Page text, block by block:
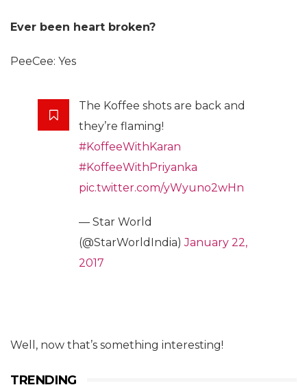
Ever been heart broken?
PeeCee: Yes
The Koffee shots are back and
they’re flaming!
#KoffeeWithKaran
#KoffeeWithPriyanka
pic.twitter.com/yWyuno2wHn
— Star World
(@StarWorldIndia)January 22,
2017
Well, now that’s something interesting!
TRENDING